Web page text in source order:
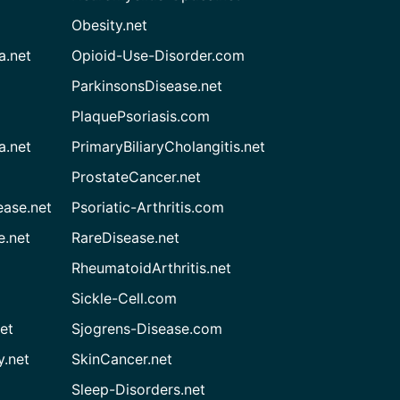
Obesity.net
Opioid-Use-Disorder.com
ParkinsonsDisease.net
PlaquePsoriasis.com
PrimaryBiliaryCholangitis.net
ProstateCancer.net
Psoriatic-Arthritis.com
RareDisease.net
RheumatoidArthritis.net
Sickle-Cell.com
Sjogrens-Disease.com
SkinCancer.net
Sleep-Disorders.net